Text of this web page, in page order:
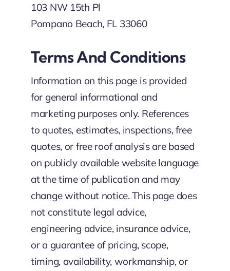
103 NW 15th Pl
Pompano Beach, FL 33060
Terms And Conditions
Information on this page is provided
for general informational and
marketing purposes only. References
to quotes, estimates, inspections, free
quotes, or free roof analysis are based
on publicly available website language
at the time of publication and may
change without notice. This page does
not constitute legal advice,
engineering advice, insurance advice,
or a guarantee of pricing, scope,
timing, availability, workmanship, or